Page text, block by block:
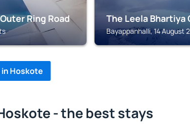
Ring Road The Leela Bhartiya
Bayappanhalli, 14 August
Hoskote
- the best stays